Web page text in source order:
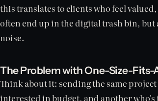
this translates to clients who feel
often end up in the digital trash bin, but
noise.
The Problem with One-Size-Fits-
Think about it: sending the same
interested in budget, and another